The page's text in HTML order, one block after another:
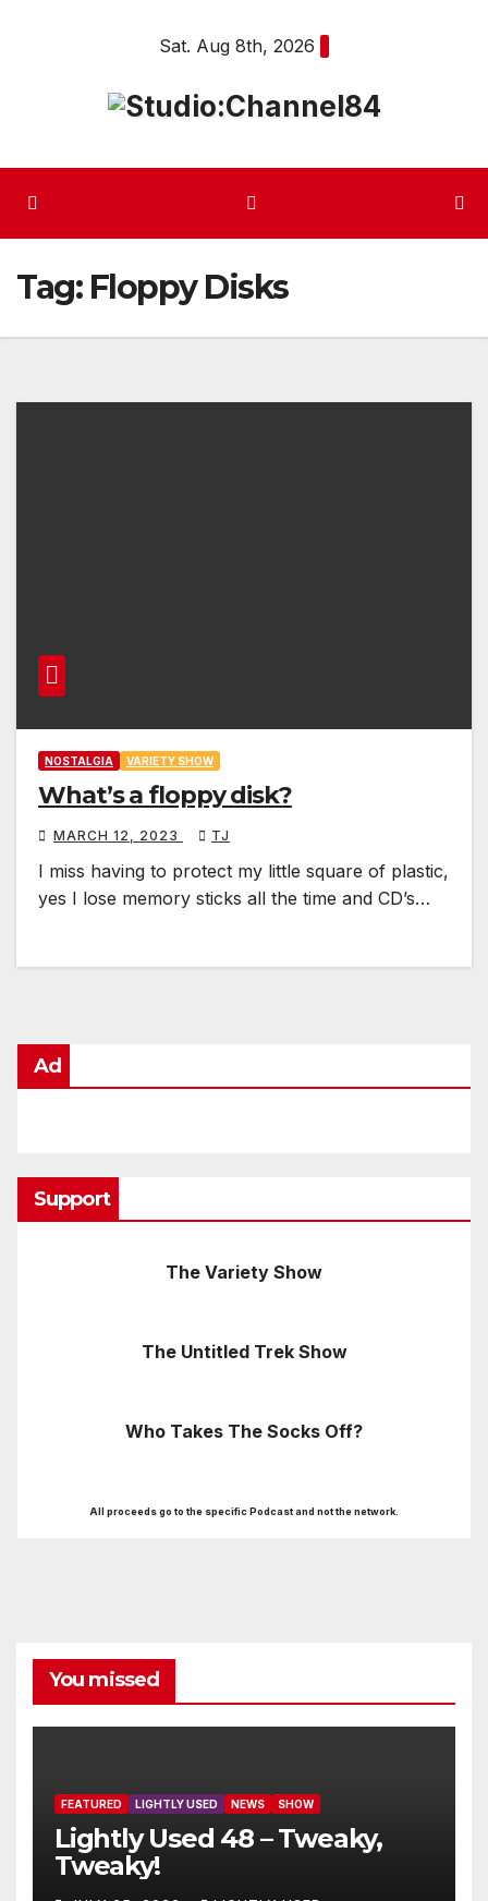
Sat. Aug 8th, 2026
Tag: Floppy Disks
NOSTALGIA VARIETY SHOW
What’s a floppy disk?
MARCH 12, 2023 TJ
I miss having to protect my little square of plastic,
yes I lose memory sticks all the time and CD’s…
Ad
Support
The Variety Show
The Untitled Trek Show
Who Takes The Socks Off?
All proceeds go to the specific Podcast and not the network.
You missed
FEATURED LIGHTLY USED NEWS SHOW
Lightly Used 48 – Tweaky,
Tweaky!